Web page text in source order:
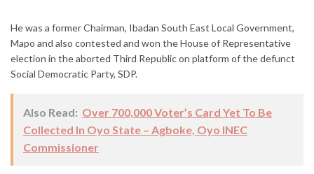
He was a former Chairman, Ibadan South East Local Government,
Mapo and also contested and won the House of Representative
election in the aborted Third Republic on platform of the defunct
Social Democratic Party, SDP.
Also Read: Over 700,000 Voter’s Card Yet To Be
Collected In Oyo State – Agboke, Oyo INEC
Commissioner